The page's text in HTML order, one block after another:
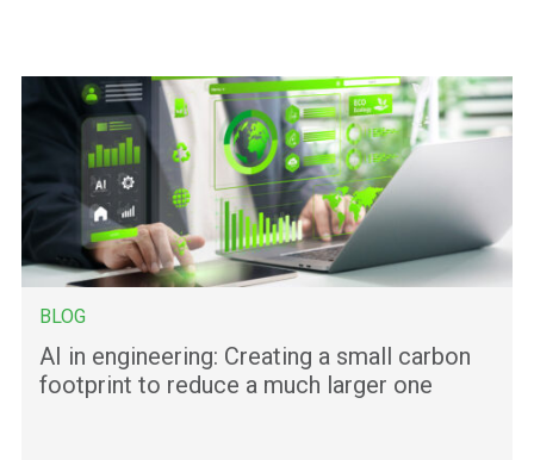
BLOG
AI in engineering: Creating a small carbon
footprint to reduce a much larger one